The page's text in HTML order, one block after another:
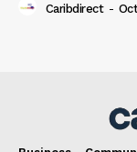
Caribdirect -